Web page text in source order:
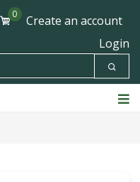
0
Create an account
Login